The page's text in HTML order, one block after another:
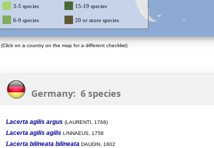
3-5 species 15-19 species
6-9 species 20 or more species
(Click on a country on the map for a different checklist)
Germany: 6 species
Lacerta agilis argus (LAURENTI, 1768)
Lacerta agilis agilis LINNAEUS, 1758
Lacerta bilineata bilineata DAUDIN, 1802